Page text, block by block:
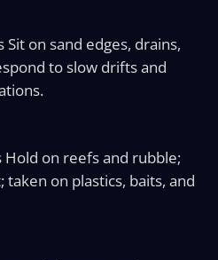
Sit on sand edges, drains,
to slow drifts and
Hold on reefs and rubble;
on plastics, baits, and